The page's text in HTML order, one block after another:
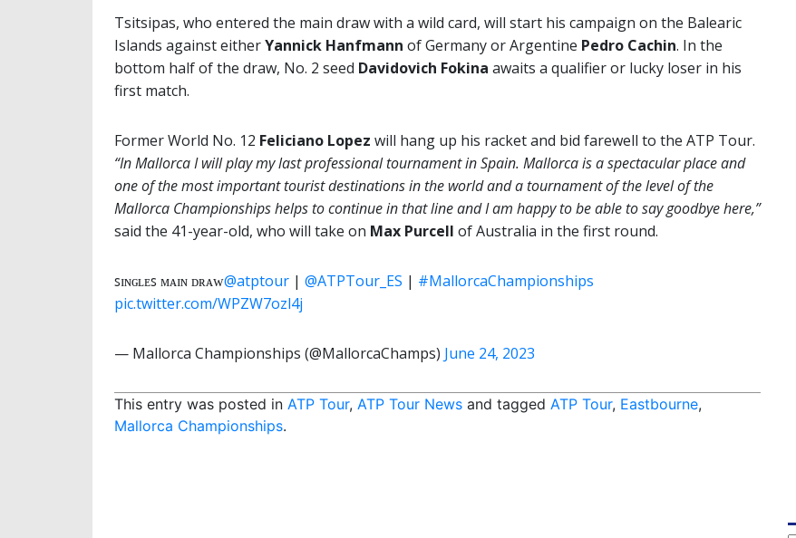
Tsitsipas, who entered the main draw with a wild card, will start his campaign on the Balearic
Islands against eitherYannick Hanfmann of Germany or Argentine Pedro Cachin. In the
bottom half of the draw, No. 2 seed Davidovich Fokina awaits a qualifier or lucky loser in his
first match.
Former World No. 12 Feliciano Lopez will hang up his racket and bid farewell to the ATP Tour.
“In Mallorca I will play my last professional tournament in Spain. Mallorca is a spectacular place and
one of the most important tourist destinations in the world and a tournament of the level of the
Mallorca Championships helps to continue in that line and I am happy to be able to say goodbye here,”
said the 41-year-old, who will take on Max Purcell of Australia in the first round.
ꜱɪɴɢʟᴇꜱ ᴍᴀɪɴ ᴅʀᴀᴡ@atptour | @ATPTour_ES | #MallorcaChampionships
pic.twitter.com/WPZW7ozl4j
— Mallorca Championships (@MallorcaChamps) June 24, 2023
This entry was posted in ATP Tour, ATP Tour News and tagged ATP Tour, Eastbourne,
Mallorca Championships.